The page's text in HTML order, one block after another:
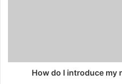
How do I introduce my